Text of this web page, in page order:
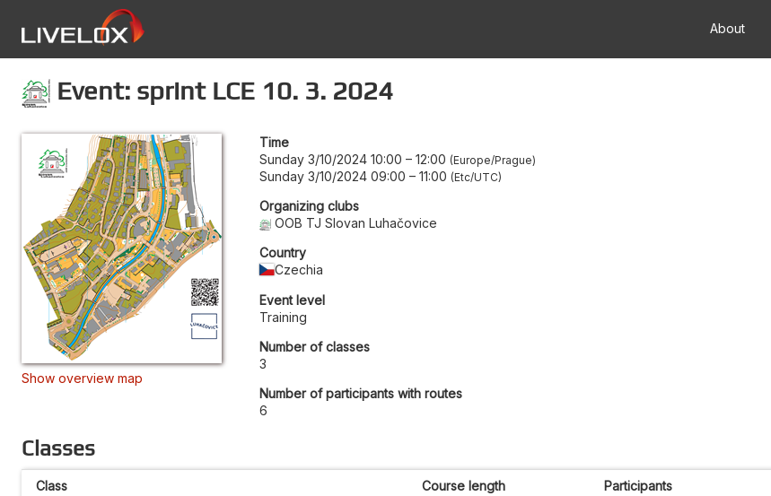
About
Event: sprint LCE 10. 3. 2024
Show overview map
Time
Sunday 3/10/2024 10:00 – 12:00 Europe/Prague
Sunday 3/10/2024 09:00 – 11:00 Etc/UTC
Organizing clubs
OOB TJ Slovan Luhačovice
Country
Czechia
Event level
Training
Number of classes
3
Number of participants with routes
6
Classes
Class Course length Participants